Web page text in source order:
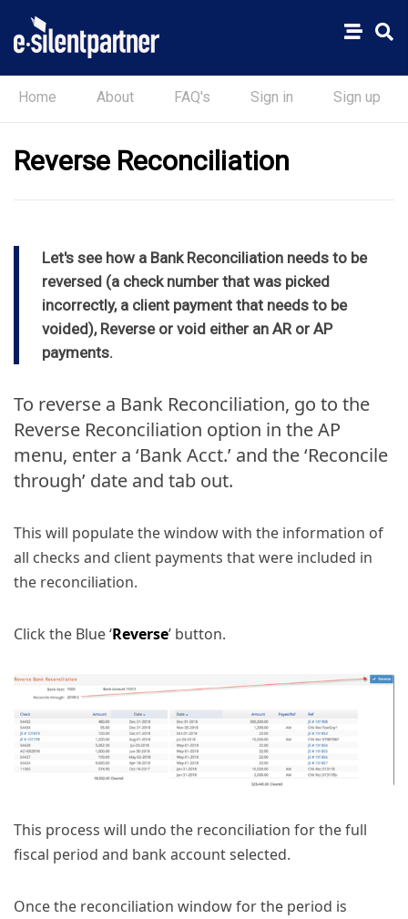
Home About FAQ's Sign in Sign up
Reverse Reconciliation
Let's see how a Bank Reconciliation needs to be
reversed (a check number that was picked
incorrectly, a client payment that needs to be
voided), Reverse or void either an AR or AP
payments.
To reverse a Bank Reconciliation, go to the
Reverse Reconciliation option in the AP
menu, enter a ‘Bank Acct.’ and the ‘Reconcile
through’ date and tab out.
This will populate the window with the information of
all checks and client payments that were included in
the reconciliation.
Click the Blue ‘Reverse’ button.
This process will undo the reconciliation for the full
fiscal period and bank account selected.
Once the reconciliation window for the period is